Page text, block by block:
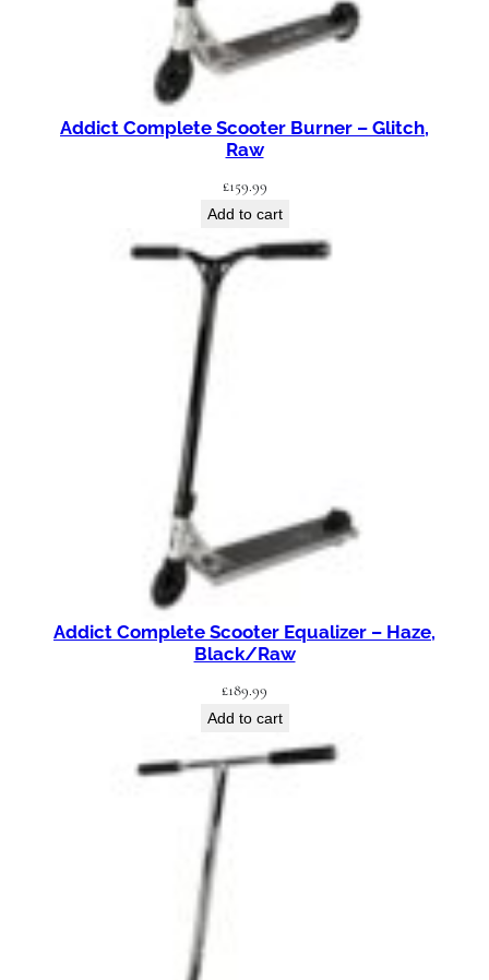
Addict Complete Scooter Burner – Glitch,
Raw
£159.99
Add to cart
Addict Complete Scooter Equalizer – Haze,
Black/Raw
£189.99
Add to cart